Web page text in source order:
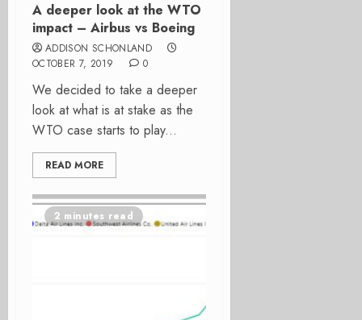
A deeper look at the WTO
impact – Airbus vs Boeing
ADDISON SCHONLAND
OCTOBER 7, 2019
0
We decided to take a deeper
look at what is at stake as the
WTO case starts to play...
READ MORE
2 minutes read